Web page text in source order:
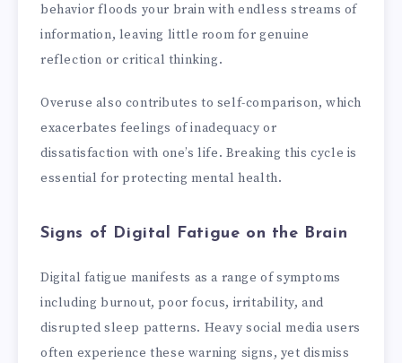
behavior floods your brain with endless streams of
information, leaving little room for genuine
reflection or critical thinking.
Overuse also contributes to self-comparison, which
exacerbates feelings of inadequacy or
dissatisfaction with one’s life. Breaking this cycle is
essential for protecting mental health.
Signs of Digital Fatigue on the Brain
Digital fatigue manifests as a range of symptoms
including burnout, poor focus, irritability, and
disrupted sleep patterns. Heavy social media users
often experience these warning signs, yet dismiss